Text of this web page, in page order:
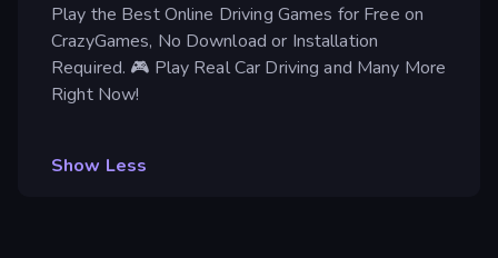
Play the Best Online Driving Games for Free on
CrazyGames, No Download or Installation
Required. 🎮 Play Real Car Driving and Many More
Right Now!
Show Less